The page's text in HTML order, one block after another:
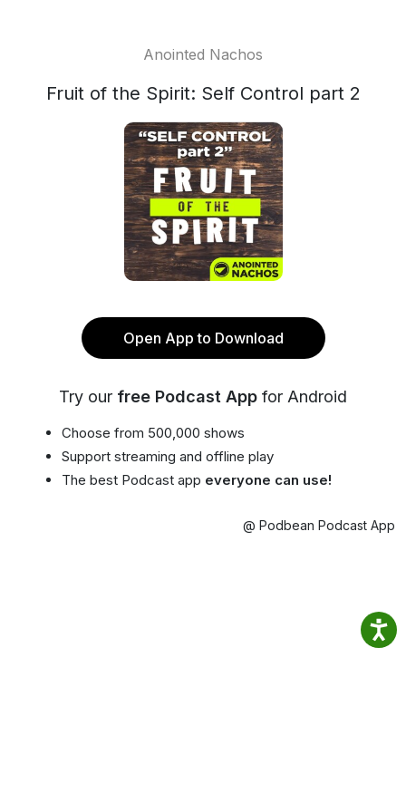
Anointed Nachos
Fruit of the Spirit: Self Control part 2
Open App to Download
Try our free Podcast App for Android
Choose from 500,000 shows
Support streaming and offline play
The best Podcast app everyone can use!
@ Podbean Podcast App